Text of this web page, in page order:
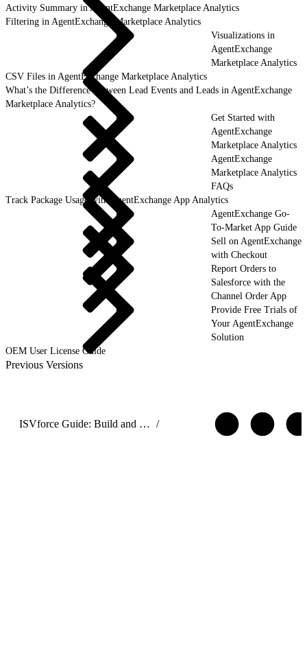
Activity Summary in AgentExchange Marketplace Analytics
Filtering in AgentExchange Marketplace Analytics
Visualizations in
AgentExchange
Marketplace Analytics
CSV Files in AgentExchange Marketplace Analytics
What’s the Difference Between Lead Events and Leads in AgentExchange
Marketplace Analytics?
Get Started with
AgentExchange
Marketplace Analytics
AgentExchange
Marketplace Analytics
FAQs
Track Package Usage with AgentExchange App Analytics
AgentExchange Go-
To-Market App Guide
Sell on AgentExchange
with Checkout
Report Orders to
Salesforce with the
Channel Order App
Provide Free Trials of
Your AgentExchange
Solution
OEM User License Guide
Previous Versions
ISVforce Guide: Build and Distribute AgentExchange Solutions /